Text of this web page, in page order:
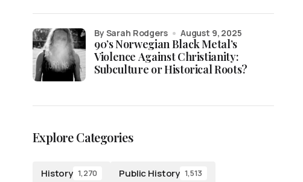
90’s Norwegian Black Metal’s
Violence Against Christianity:
Subculture or Historical Roots?
by Sarah Rodgers August 9, 2025
Explore Categories
History 1,270 Public History 1,513